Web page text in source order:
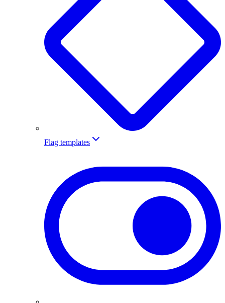
Flag templates